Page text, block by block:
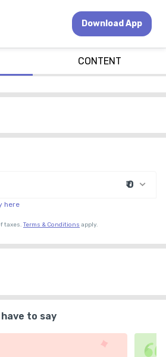
Download App
CONTENT
₹ 0
here
taxes. Terms & Conditions apply.
to say